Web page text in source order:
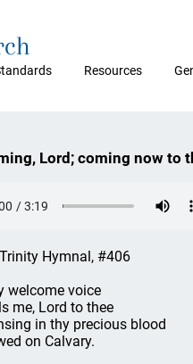
Resources
Lord; coming now to
Hymnal, #406
welcome voice
me, Lord to thee
in thy precious blood
on Calvary.